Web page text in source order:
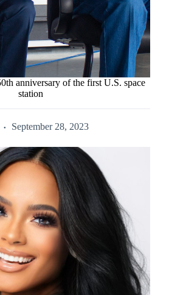
anniversary of the first U.S. space
station
September 28, 2023